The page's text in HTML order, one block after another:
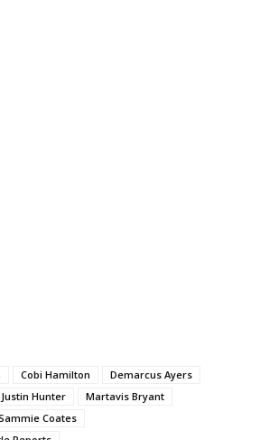
Cobi Hamilton
Demarcus Ayers
Justin Hunter
Martavis Bryant
Coates